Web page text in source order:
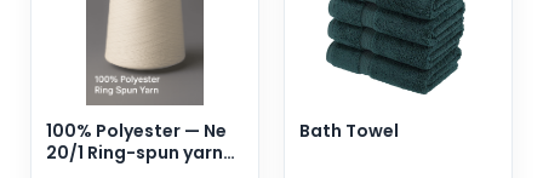
100% Polyester — Ne
20/1 Ring-spun yarn
Bath Towel